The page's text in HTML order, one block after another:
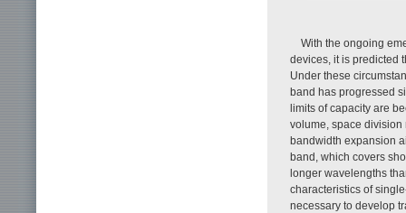
With the ongoing
devices, it is predicted
Under these
band has progressed
limits of capacity are
volume, space
bandwidth expansion
band, which covers
longer wavelengths
characteristics of
necessary to develop